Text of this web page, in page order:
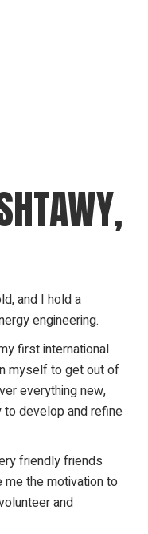
and I hold a
engineering.
first international
myself to get out of
everything new,
to develop and refine
friendly friends
me the motivation to
and